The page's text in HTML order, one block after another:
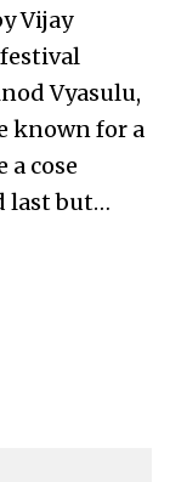
Vijay
Vyasulu,
known for a
a cose
last but…